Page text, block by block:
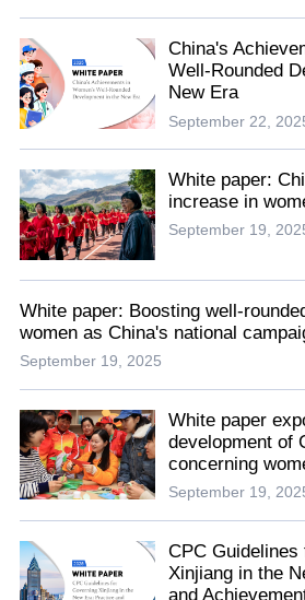
China's
Well-Rounded
New Era
September 22,
White paper:
increase in
September 19,
White paper: Boosting well-
women as China's national
September 19, 2025
White paper
development of
concerning
September 19,
CPC
Xinjiang in the
and